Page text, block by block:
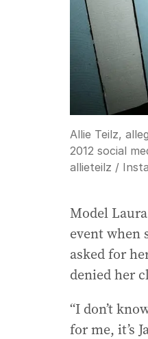
Allie Teilz,
2012 social
allieteilz /
Model
event when
asked for
denied her
“I don’t
for me, it’s